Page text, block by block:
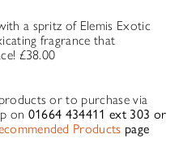
a spritz of Elemis Exotic
fragrance that
£38.00
or to purchase via
on 01664 434411 ext 303 or
Products page